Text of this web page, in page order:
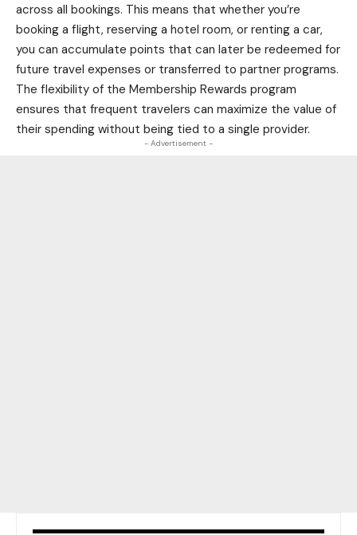
across all bookings. This means that whether you’re
booking a flight, reserving a hotel room, or renting a car,
you can accumulate points that can later be redeemed for
future travel expenses or transferred to partner programs.
The flexibility of the Membership Rewards program
ensures that frequent travelers can maximize the value of
their spending without being tied to a single provider.
- Advertisement -